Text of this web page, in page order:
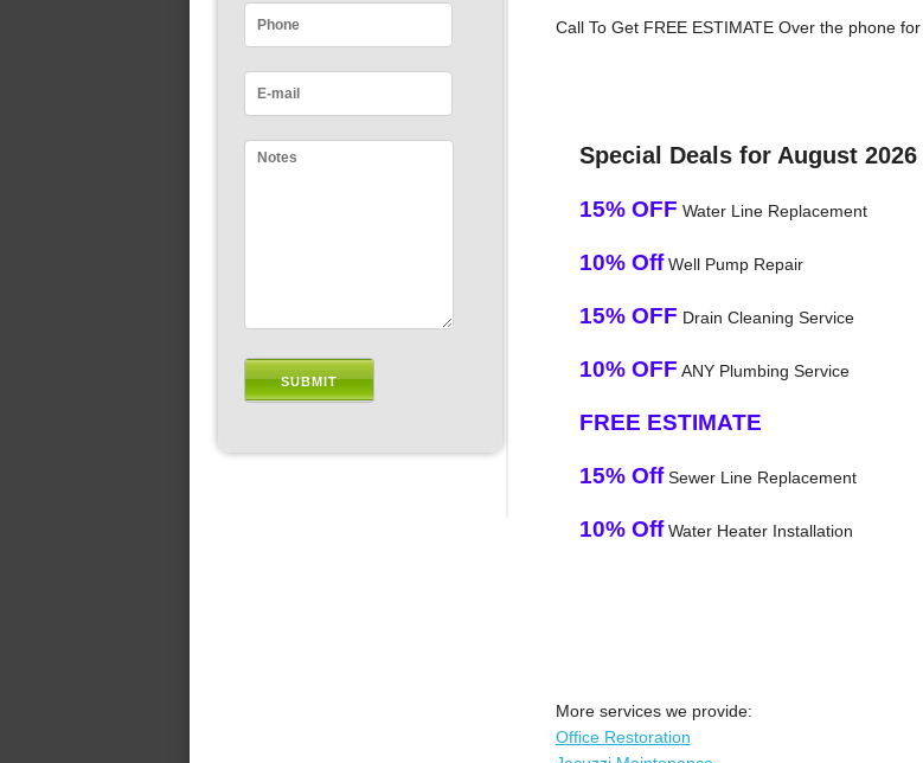
Call To Get FREE ESTIMATE Over the phone
Special Deals for August
15% OFF Water Line Replacement
10% OffWell Pump Repair
15% OFF Drain Cleaning Service
10% OFF ANY Plumbing Service
FREE ESTIMATE
15% OffSewer Line Replacement
10% OffWater Heater Installation
More services we provide:
Office Restoration